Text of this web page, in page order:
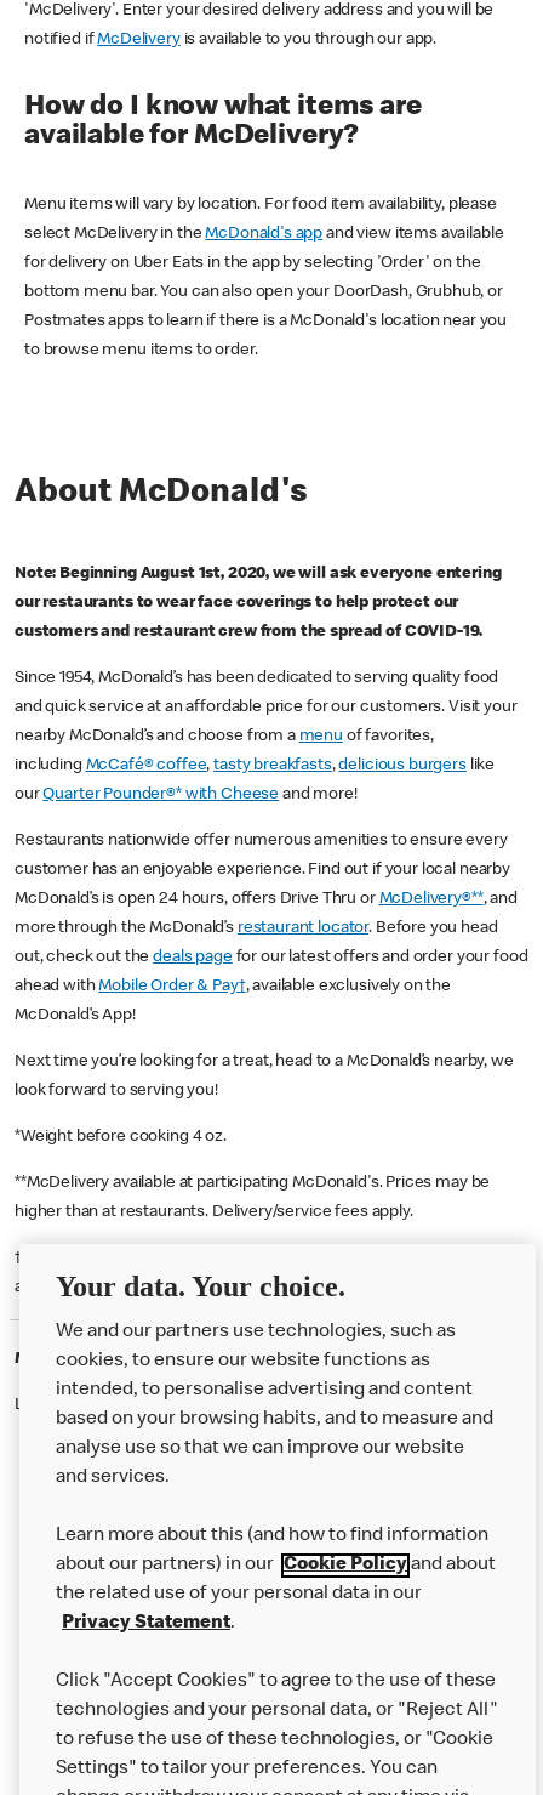
'McDelivery'. Enter your desired delivery address and you will be
notified ifMcDeliveryis available to you through our app.
How do I know what items are
available for McDelivery?
Menu items will vary by location. For food item availability, please
select McDelivery in theMcDonald's app and view items available
for delivery on Uber Eats in the app by selecting 'Order' on the
bottom menu bar. You can also open your DoorDash, Grubhub, or
Postmates apps to learn if there is a McDonald's location near you
to browse menu items to order.
About McDonald's
Note: Beginning August 1st, 2020, we will ask everyone entering
our restaurants to wear face coverings to help protect our
customers and restaurant crew from the spread of COVID-19.
Since 1954, McDonald’s has been dedicated to serving quality food
and quick service at an affordable price for our customers. Visit your
nearby McDonald’s and choose from a menu of favorites,
including McCafé® coffee,tasty breakfasts,delicious burgerslike
ourQuarter Pounder®* with Cheese and more!
Restaurants nationwide offer numerous amenities to ensure every
customer has an enjoyable experience. Find out if your local nearby
McDonald’s is open 24 hours, offers Drive Thru or McDelivery®**, and
more through the McDonald’s restaurant locator. Before you head
out, check out thedeals pagefor our latest offers and order your food
ahead withMobile Order & Pay†, available exclusively on the
McDonald’s App!
Next time you’re looking for a treat, head to a McDonald’s nearby, we
look forward to serving you!
*Weight before cooking 4 oz.
**McDelivery available at participating McDonald's. Prices may be
higher than at restaurants. Delivery/service fees apply.
† McD App download and registration required. Mobile Order & Pay
available at participating McDonald's.
McDonald's Careers
Like eating at McDonalds? Ever thought of working here?
Our Food
Careers
Help
More MCD’s
Your data. Your choice.
We and our partners use technologies, such as
cookies, to ensure our website functions as
intended, to personalise advertising and content
based on your browsing habits, and to measure and
analyse use so that we can improve our website
and services.
Learn more about this (and how to find information
about our partners) in our Cookie Policyand about
the related use of your personal data in our
Privacy Statement.
Click "Accept Cookies" to agree to the use of these
technologies and your personal data, or "Reject All"
to refuse the use of these technologies, or "Cookie
Settings" to tailor your preferences. You can